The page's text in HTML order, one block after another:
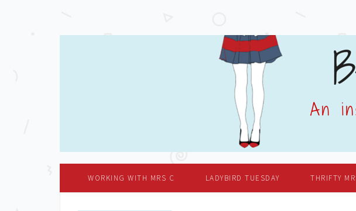
WORKING WITH MRS C LADYBIRD TUESDAY THRIFTY